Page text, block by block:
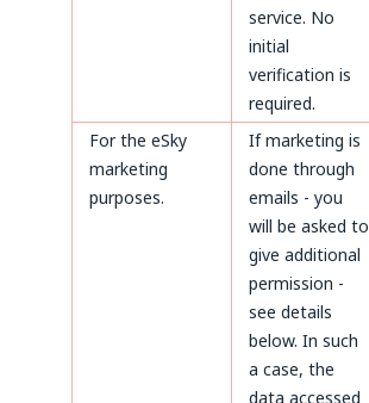
service. No
initial
verification is
required.
For the eSky
marketing
purposes.
If marketing is
done through
emails - you
will be asked to
give additional
permission -
see details
below. In such
a case, the
data accessed